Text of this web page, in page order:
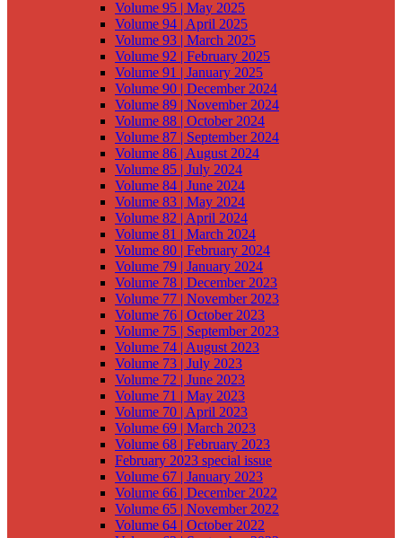
Volume 95 | May 2025
Volume 94 | April 2025
Volume 93 | March 2025
Volume 92 | February 2025
Volume 91 | January 2025
Volume 90 | December 2024
Volume 89 | November 2024
Volume 88 | October 2024
Volume 87 | September 2024
Volume 86 | August 2024
Volume 85 | July 2024
Volume 84 | June 2024
Volume 83 | May 2024
Volume 82 | April 2024
Volume 81 | March 2024
Volume 80 | February 2024
Volume 79 | January 2024
Volume 78 | December 2023
Volume 77 | November 2023
Volume 76 | October 2023
Volume 75 | September 2023
Volume 74 | August 2023
Volume 73 | July 2023
Volume 72 | June 2023
Volume 71 | May 2023
Volume 70 | April 2023
Volume 69 | March 2023
Volume 68 | February 2023
February 2023 special issue
Volume 67 | January 2023
Volume 66 | December 2022
Volume 65 | November 2022
Volume 64 | October 2022